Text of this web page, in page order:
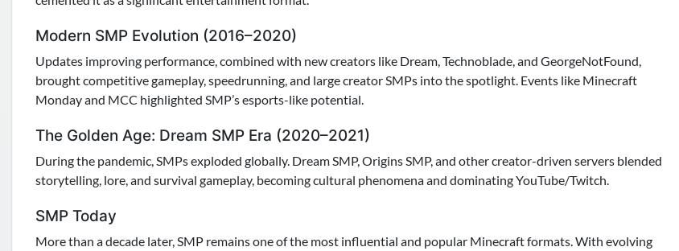
Modern SMP Evolution (2016–2020)
Updates improving performance, combined with new creators like Dream, Technoblade, and GeorgeNotFound,
brought competitive gameplay, speedrunning, and large creator SMPs into the spotlight. Events like Minecraft
Monday and MCC highlighted SMP’s esports-like potential.
The Golden Age: Dream SMP Era (2020–2021)
During the pandemic, SMPs exploded globally. Dream SMP, Origins SMP, and other creator-driven servers blended
storytelling, lore, and survival gameplay, becoming cultural phenomena and dominating YouTube/Twitch.
SMP Today
More than a decade later, SMP remains one of the most influential and popular Minecraft formats. With evolving